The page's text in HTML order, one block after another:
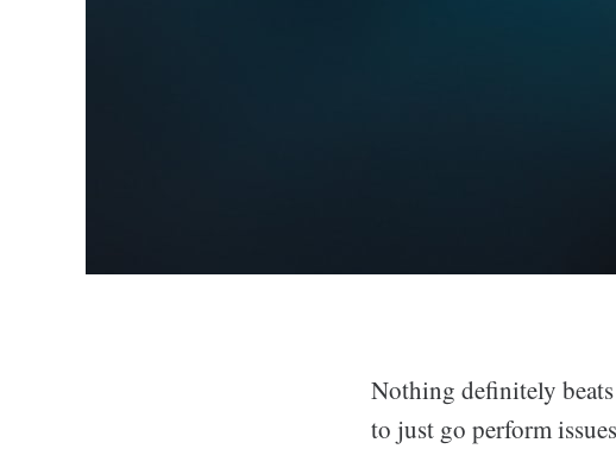
Nothing definitely
to just go perform